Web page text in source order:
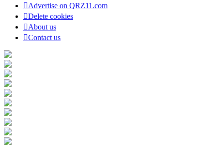
Advertise on QRZ11.com
Delete cookies
About us
Contact us